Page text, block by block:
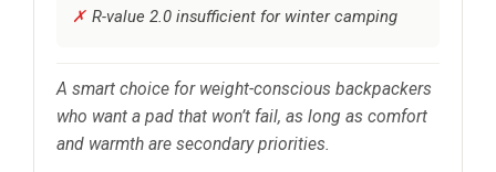
R-value 2.0 insufficient for winter camping
A smart choice for weight-conscious backpackers
who want a pad that won’t fail, as long as comfort
and warmth are secondary priorities.